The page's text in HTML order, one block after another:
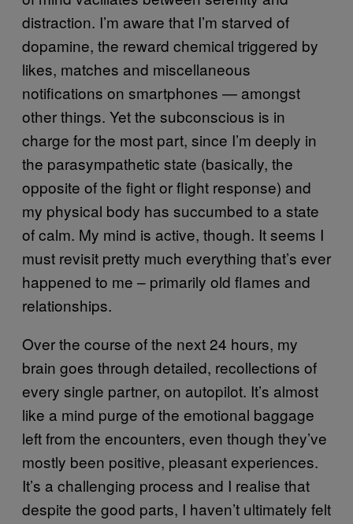
distraction. I’m aware that I’m starved of
dopamine, the reward chemical triggered by
likes, matches and miscellaneous
notifications on smartphones — amongst
other things. Yet the subconscious is in
charge for the most part, since I’m deeply in
the parasympathetic state (basically, the
opposite of the fight or flight response) and
my physical body has succumbed to a state
of calm. My mind is active, though. It seems I
must revisit pretty much everything that’s ever
happened to me – primarily old flames and
relationships.
Over the course of the next 24 hours, my
brain goes through detailed, recollections of
every single partner, on autopilot. It’s almost
like a mind purge of the emotional baggage
left from the encounters, even though they’ve
mostly been positive, pleasant experiences.
It’s a challenging process and I realise that
despite the good parts, I haven’t ultimately felt